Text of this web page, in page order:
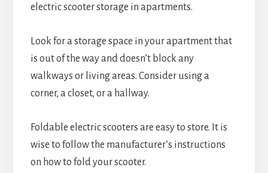
electric scooter storage in apartments.
Look for a storage space in your apartment that
is out of the way and doesn’t block any
walkways or living areas. Consider using a
corner, a closet, or a hallway.
Foldable electric scooters are easy to store. It is
wise to follow the manufacturer’s instructions
on how to fold your scooter.